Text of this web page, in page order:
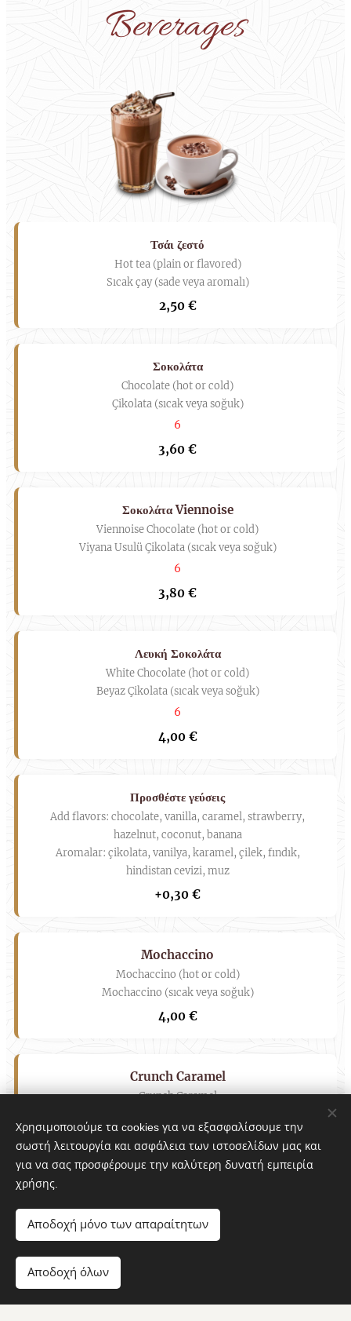
Beverages
Τσάι ζεστό
Hot tea (plain or flavored)
Sıcak çay (sade veya aromalı)
2,50 €
Σοκολάτα
Chocolate (hot or cold)
Çikolata (sıcak veya soğuk)
6
3,60 €
Σοκολάτα Viennoise
Viennoise Chocolate (hot or cold)
Viyana Usulü Çikolata (sıcak veya soğuk)
6
3,80 €
Λευκή Σοκολάτα
White Chocolate (hot or cold)
Beyaz Çikolata (sıcak veya soğuk)
6
4,00 €
Προσθέστε γεύσεις
Add flavors: chocolate, vanilla, caramel, strawberry,
hazelnut, coconut, banana
Aromalar: çikolata, vanilya, karamel, çilek, fındık,
hindistan cevizi, muz
+0,30 €
Mochaccino
Mochaccino (hot or cold)
Mochaccino (sıcak veya soğuk)
4,00 €
Crunch Caramel
Crunch Caramel
4,50 €
Milkshake
Milkshake
Χρησιμοποιούμε τα cookies για να εξασφαλίσουμε την
σωστή λειτουργία και ασφάλεια των ιστοσελίδων μας και
για να σας προσφέρουμε την καλύτερη δυνατή εμπειρία
χρήσης.
Αποδοχή μόνο των απαραίτητων
Αποδοχή όλων